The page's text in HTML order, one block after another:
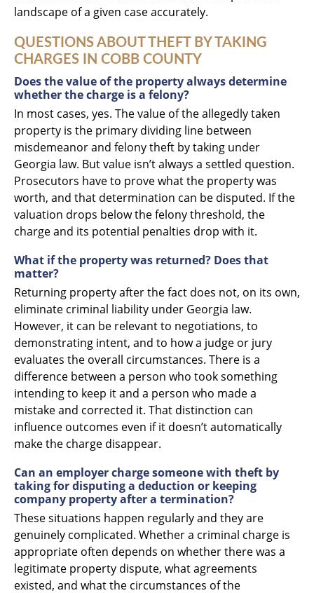
landscape of a given case accurately.
QUESTIONS ABOUT THEFT BY TAKING
CHARGES IN COBB COUNTY
Does the value of the property always determine
whether the charge is a felony?
In most cases, yes. The value of the allegedly taken
property is the primary dividing line between
misdemeanor and felony theft by taking under
Georgia law. But value isn’t always a settled question.
Prosecutors have to prove what the property was
worth, and that determination can be disputed. If the
valuation drops below the felony threshold, the
charge and its potential penalties drop with it.
What if the property was returned? Does that
matter?
Returning property after the fact does not, on its own,
eliminate criminal liability under Georgia law.
However, it can be relevant to negotiations, to
demonstrating intent, and to how a judge or jury
evaluates the overall circumstances. There is a
difference between a person who took something
intending to keep it and a person who made a
mistake and corrected it. That distinction can
influence outcomes even if it doesn’t automatically
make the charge disappear.
Can an employer charge someone with theft by
taking for disputing a deduction or keeping
company property after a termination?
These situations happen regularly and they are
genuinely complicated. Whether a criminal charge is
appropriate often depends on whether there was a
legitimate property dispute, what agreements
existed, and what the circumstances of the